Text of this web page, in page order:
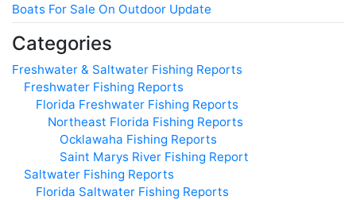
Boats For Sale On Outdoor Update
Categories
Freshwater & Saltwater Fishing Reports
Freshwater Fishing Reports
Florida Freshwater Fishing Reports
Northeast Florida Fishing Reports
Ocklawaha Fishing Reports
Saint Marys River Fishing Report
Saltwater Fishing Reports
Florida Saltwater Fishing Reports